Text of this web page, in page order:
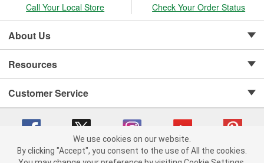
Call Your Local Store Check Your Order Status
About Us
Resources
Customer Service
We use cookies on our website.
By clicking "Accept", you consent to the use of All the cookies.